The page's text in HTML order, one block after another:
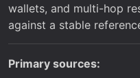
wallets, and multi-hop
against a stable
Primary sources: